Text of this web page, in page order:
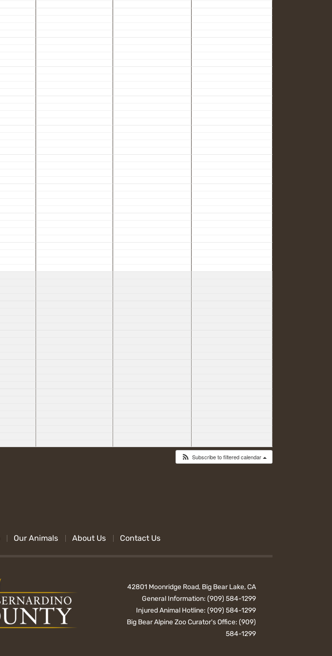
Subscribe to filtered calendar
Our Animals About Us Contact Us
42801 Moonridge Road, Big Bear Lake, CA
General Information:(909) 584-1299
Injured Animal Hotline:(909) 584-1299
Big Bear Alpine Zoo Curator's Office:(909)
584-1299